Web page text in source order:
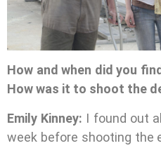
How and when did you
How was it to shoot the
Emily Kinney: I found out
week before shooting the